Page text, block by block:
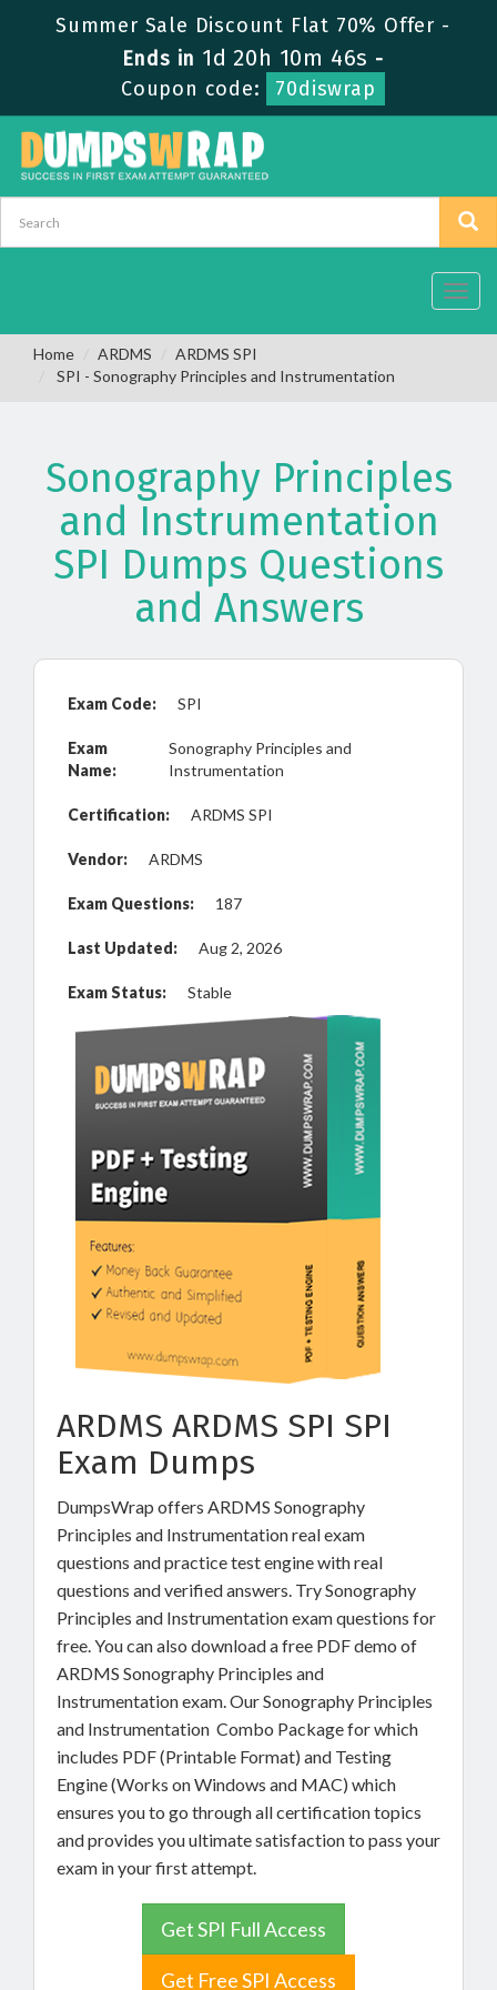
Summer Sale Discount Flat 70% Offer -
Ends in 1d 20h 10m 46s -
Coupon code:
70diswrap
Home ARDMS
ARDMS SPI
SPI - Sonography Principles and Instrumentation
Sonography Principles
and Instrumentation
SPI Dumps Questions
and Answers
Exam Code: SPI
Exam
Name:
Sonography Principles and
Instrumentation
Certification: ARDMS SPI
Vendor: ARDMS
Exam Questions: 187
Last Updated: Aug 2, 2026
Exam Status: Stable
ARDMS ARDMS SPI SPI
Exam Dumps
DumpsWrap offers ARDMS Sonography
Principles and Instrumentation real exam
questions and practice test engine with real
questions and verified answers. Try Sonography
Principles and Instrumentation exam questions for
free. You can also download a free PDF demo of
ARDMS Sonography Principles and
Instrumentation exam. Our Sonography Principles
and Instrumentation Combo Package for which
includes PDF (Printable Format) and Testing
Engine (Works on Windows and MAC) which
ensures you to go through all certification topics
and provides you ultimate satisfaction to pass your
exam in your first attempt.
Get SPI Full Access
Get Free SPI Access